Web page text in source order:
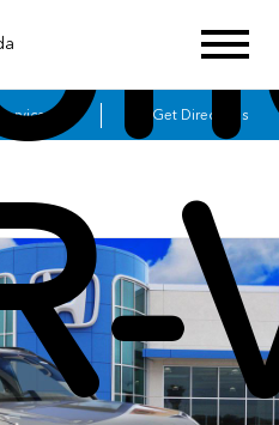
Service Get Directions